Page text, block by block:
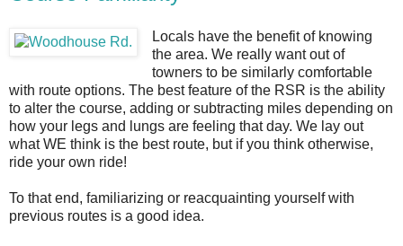
Locals have the benefit of knowing
the area. We really want out of
towners to be similarly comfortable
with route options. The best feature of the RSR is the ability
to alter the course, adding or subtracting miles depending on
how your legs and lungs are feeling that day. We lay out
what WE think is the best route, but if you think otherwise,
ride your own ride!
To that end, familiarizing or reacquainting yourself with
previous routes is a good idea.